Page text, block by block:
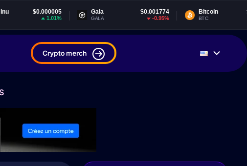
Gala $0.001774
GALA
Bitcoin $64,973.35
BTC
Crypto merch